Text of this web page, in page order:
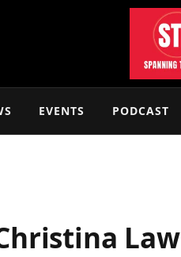
EVENTS PODCAST
Law